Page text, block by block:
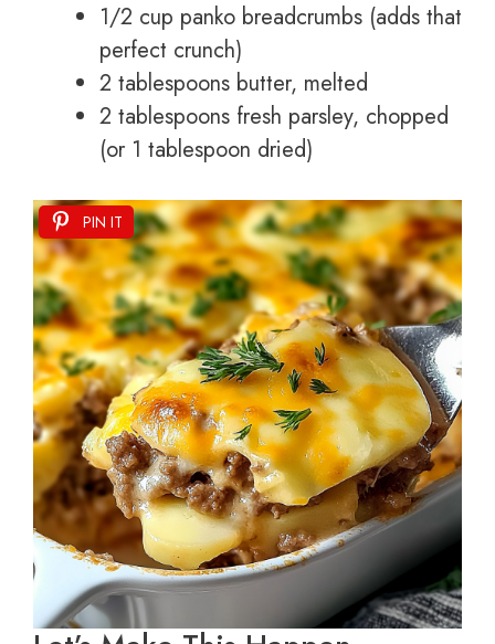
1/2 cup panko breadcrumbs (adds that
perfect crunch)
2 tablespoons butter, melted
2 tablespoons fresh parsley, chopped
(or 1 tablespoon dried)
PIN IT